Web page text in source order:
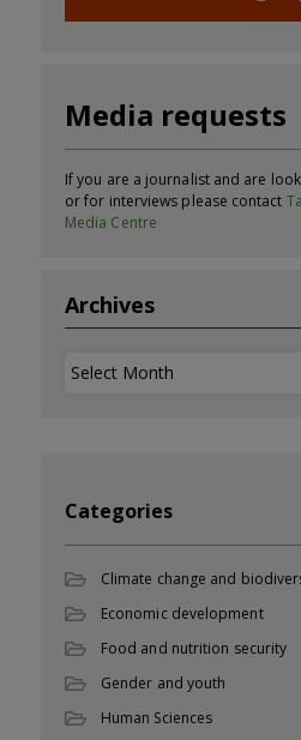
Media requests
If you are a journalist and are
or for interviews please contact
Media Centre
Archives
Archives
Categories
Climate change and
Economic development
Food and nutrition security
Gender and youth
Human Sciences